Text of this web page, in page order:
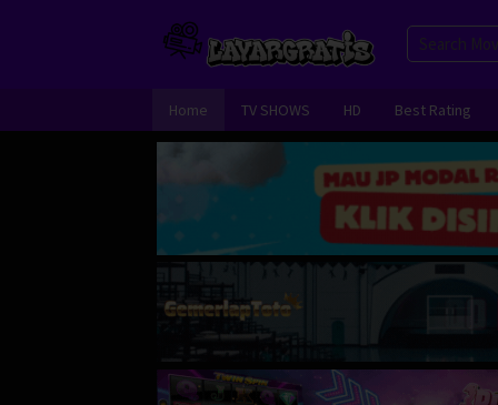
Home TV SHOWS HD Best Rating